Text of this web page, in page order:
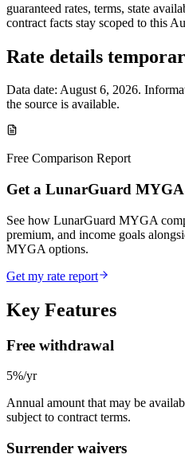
guaranteed rates, terms, state
contract facts stay scoped to this
Rate details
Data date: August 6, 2026.
the source is available.
Free Comparison Report
Get a LunarGuard
See how LunarGuard MYGA
premium, and income goals
MYGA options.
Get my rate report
Key Features
Free withdrawal
5%/yr
Annual amount that may be
subject to contract terms.
Surrender waivers